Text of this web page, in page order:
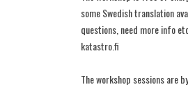
some Swedish translation
questions, need more info
katastro.fi
The workshop sessions are